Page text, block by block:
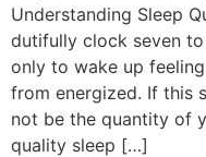
Understanding Sleep
dutifully clock seven
only to wake up
from energized. If this
not be the quantity of
quality sleep […]